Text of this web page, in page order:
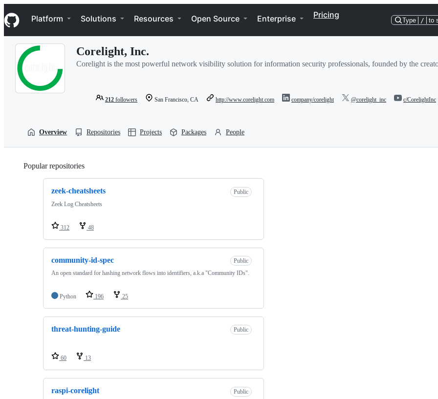
k
i
p
Navigation Menu
Platform Solutions Resources Open Source Enterprise Pricing
Type / to
Corelight, Inc.
Corelight is the most powerful network visibility solution for information security professionals, founded by the
212 followers San Francisco, CA http://www.corelight.com company/corelight @corelight_inc c/CorelightInc
Overview Repositories Projects Packages People
Popular repositories
zeek-cheatsheets
Public
Zeek Log Cheatsheets
312 48
community-id-spec
Public
An open standard for hashing network flows into identifiers, a.k.a "Community IDs".
Python 196 25
threat-hunting-guide Public
60 13
raspi-corelight
Public